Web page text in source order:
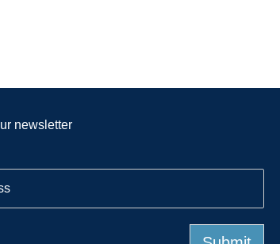
newsletter